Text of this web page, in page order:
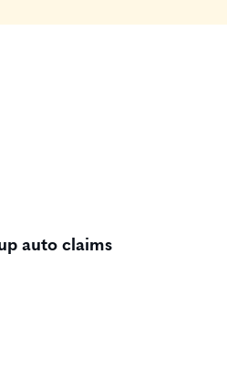
auto claims